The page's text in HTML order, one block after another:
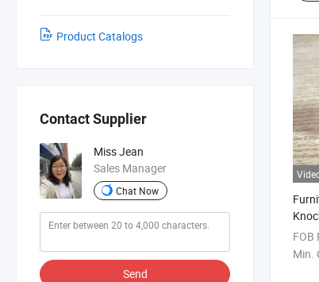
Product Catalogs
Contact Supplier
Miss Jean
Sales Manager
Chat Now
Send
FOB
Min.